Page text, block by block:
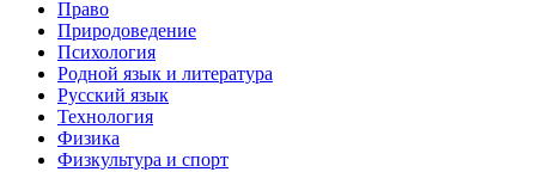
Право
Природоведение
Психология
Родной язык и литература
Русский язык
Технология
Физика
Физкультура и спорт